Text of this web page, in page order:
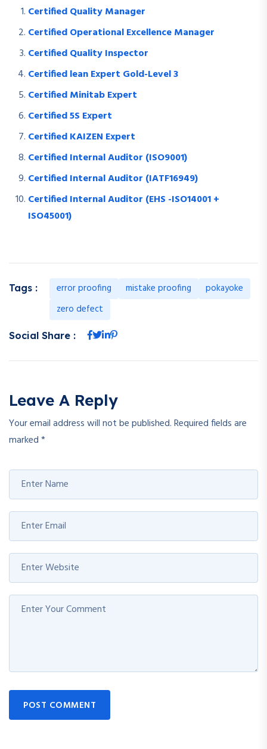
Certified Quality Manager
Certified Operational Excellence Manager
Certified Quality Inspector
Certified lean Expert Gold-Level 3
Certified Minitab Expert
Certified 5S Expert
Certified KAIZEN Expert
Certified Internal Auditor (ISO9001)
Certified Internal Auditor (IATF16949)
Certified Internal Auditor (EHS -ISO14001 +
ISO45001)
Tags : error proofing mistake proofing
pokayoke
zero defect
Social Share :
Leave A Reply
Your email address will not be published.Required fields are
marked*
POST COMMENT